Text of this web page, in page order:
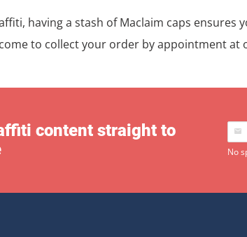
having a stash of Maclaim caps ensures
to collect your order by appointment at
content straight to
No